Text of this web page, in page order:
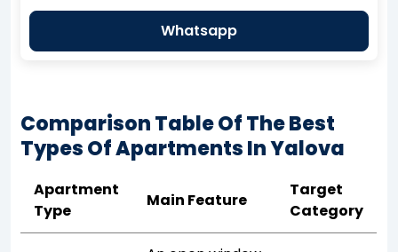
Whatsapp
Comparison Table Of The Best
Types Of Apartments In Yalova
Apartment
Type
Main Feature
Target
Category